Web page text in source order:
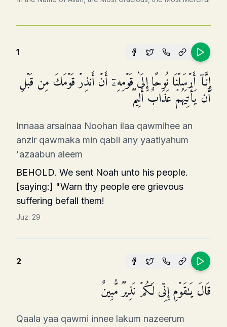
1
إِنَّاۤ أَرۡسَلۡنَا نُوحًا إِلَىٰ قَوۡمِهِۦۤ أَنۡ أَنذِرۡ قَوۡمَكَ مِن قَبۡلِ
أَن یَأۡتِیَهُمۡ عَذَابٌ أَلِیمࣱ
Innaaa arsalnaa Noohan ilaa qawmihee an
anzir qawmaka min qabli any yaatiyahum
'azaabun aleem
BEHOLD. We sent Noah unto his people.
[saying:] "Warn thy people ere grievous
suffering befall them!
Juz: 29
2
قَالَ یَـٰقَوۡمِ إِنِّی لَكُمۡ نَذِیرࣱ مُّبِینٌ
Qaala yaa qawmi innee lakum nazeerum